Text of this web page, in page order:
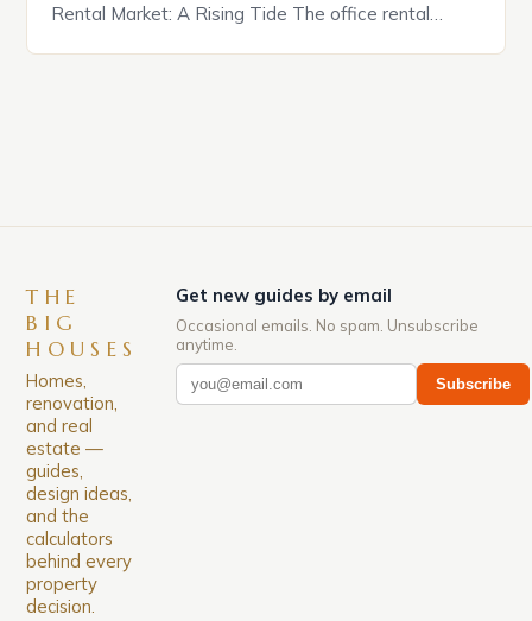
Rental Market: A Rising Tide The office rental
THE
BIG
HOUSES
Homes,
renovation,
and real
estate —
guides,
design ideas,
and the
calculators
behind every
property
decision.
Get new guides by email
Occasional emails. No spam. Unsubscribe
anytime.
Subscribe